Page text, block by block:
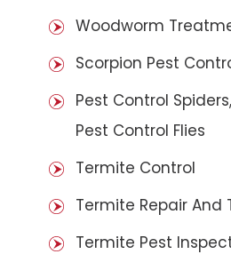
Woodworm
Scorpion Pest
Pest Control
Pest Control Flies
Termite Control
Termite Repair
Termite Pest